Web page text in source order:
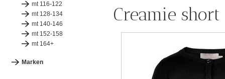
mt 116-122
mt 128-134
mt 140-146
mt 152-158
mt 164+
Marken
Creamie